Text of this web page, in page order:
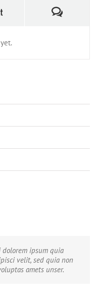
Comments
ipsum quia
velit, sed quia non
amets unser.
est id ligula facilisis
at ultrices dui.
fugiats nemis.